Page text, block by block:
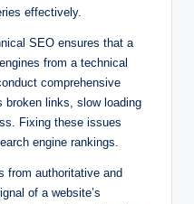
effectively.
SEO ensures that a
from a technical
comprehensive
links, slow loading
Fixing these issues
engine rankings.
from authoritative and
of a website’s